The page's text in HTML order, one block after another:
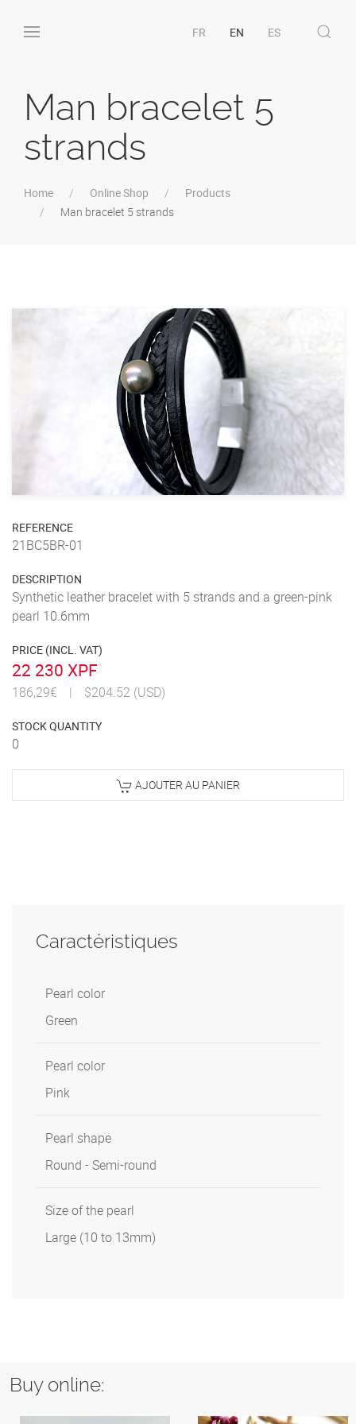
FR EN ES
Man bracelet 5
strands
Home Online Shop
Products
Man bracelet 5 strands
REFERENCE
21BC5BR-01
DESCRIPTION
Synthetic leather bracelet with 5 strands and a green-pink
pearl 10.6mm
PRICE (INCL. VAT)
22 230 XPF
186,29€ | $204.52 (USD)
STOCK QUANTITY
0
AJOUTER AU PANIER
Caractéristiques
Pearl color
Green
Pearl color
Pink
Pearl shape
Round - Semi-round
Size of the pearl
Large (10 to 13mm)
Buy online: